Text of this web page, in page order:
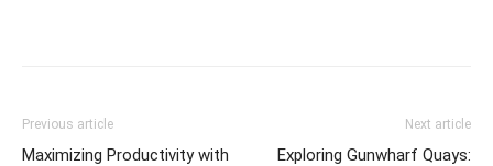
Previous article
Maximizing Productivity with
Next article
Exploring Gunwharf Quays: